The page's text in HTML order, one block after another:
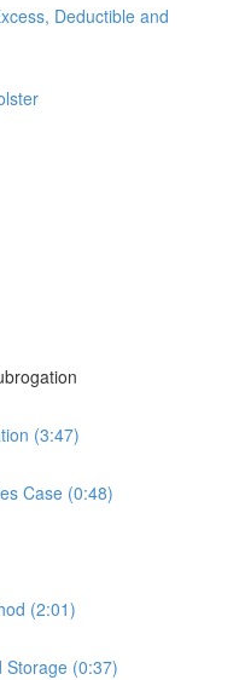
Deductible and
(3:47)
Case (0:48)
(2:01)
Storage (0:37)